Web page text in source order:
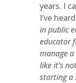
years. I
I’ve
in public
educator
manage
like it’s
starting a